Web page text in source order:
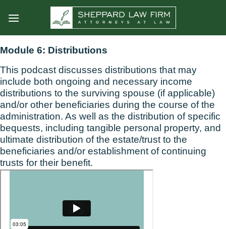
Module 6: Distributions
This podcast discusses distributions that may
include both ongoing and necessary income
distributions to the surviving spouse (if applicable)
and/or other beneficiaries during the course of the
administration. As well as the distribution of specific
bequests, including tangible personal property, and
ultimate distribution of the estate/trust to the
beneficiaries and/or establishment of continuing
trusts for their benefit.